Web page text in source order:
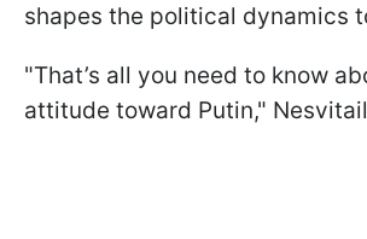
shapes the political dynamics
"That’s all you need to know
attitude toward Putin,"